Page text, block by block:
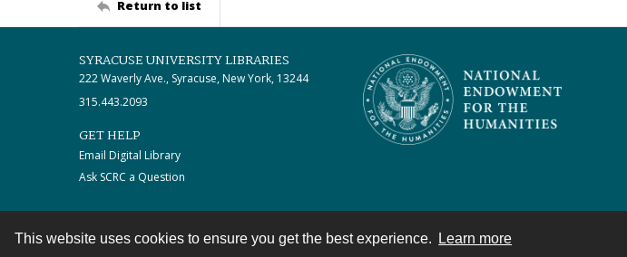
This website uses cookies to ensure you get the best experience. Learn more
Return to list
SYRACUSE UNIVERSITY LIBRARIES
222 Waverly Ave., Syracuse, New York, 13244
315.443.2093
GET HELP
Email Digital Library
Ask SCRC a Question
Contact